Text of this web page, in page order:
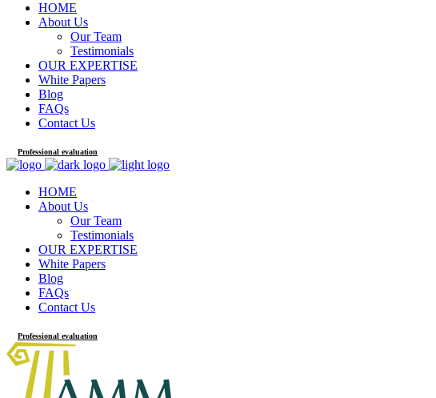
HOME
About Us
Our Team
Testimonials
OUR EXPERTISE
White Papers
Blog
FAQs
Contact Us
Professional evaluation
HOME
About Us
Our Team
Testimonials
OUR EXPERTISE
White Papers
Blog
FAQs
Contact Us
Professional evaluation